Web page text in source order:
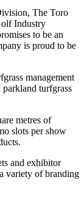
The Toro
Industry
to be an
is proud to be
management
parkland turfgrass
metres of
slots per show
and exhibitor
variety of branding